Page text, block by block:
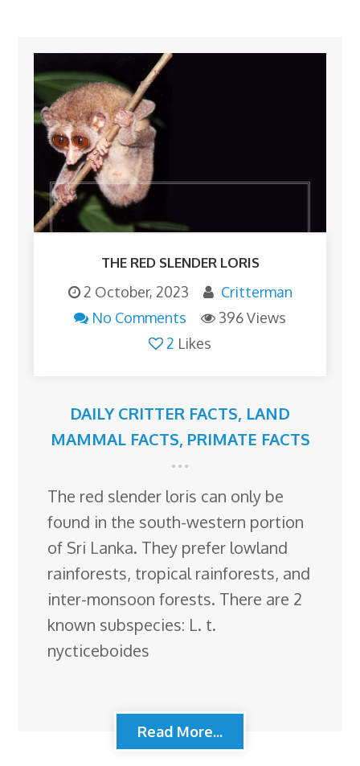
THE RED SLENDER LORIS
2 October, 2023
Critterman
No Comments
396 Views
2 Likes
DAILY CRITTER FACTS, LAND
MAMMAL FACTS, PRIMATE FACTS
The red slender loris can only be
found in the south-western portion
of Sri Lanka. They prefer lowland
rainforests, tropical rainforests, and
inter-monsoon forests. There are 2
known subspecies: L. t.
nycticeboides
Read More...